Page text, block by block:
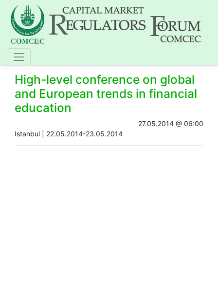
High-level conference on global
and European trends in financial
education
27.05.2014 @ 06:00
​Istanbul​ | 22.05.2014-23.05.2014